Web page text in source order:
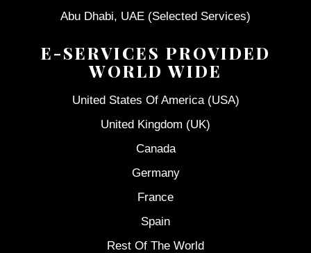
Abu Dhabi, UAE (Selected Services)
E-SERVICES PROVIDED
WORLD WIDE
United States Of America (USA)
United Kingdom (UK)
Canada
Germany
France
Spain
Rest Of The World